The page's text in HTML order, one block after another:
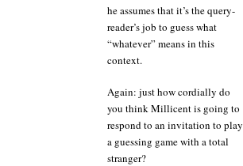
he assumes that it’s the query-
reader’s job to guess what
“whatever” means in this
context.
Again: just how cordially do
you think Millicent is going to
respond to an invitation to play
a guessing game with a total
stranger?